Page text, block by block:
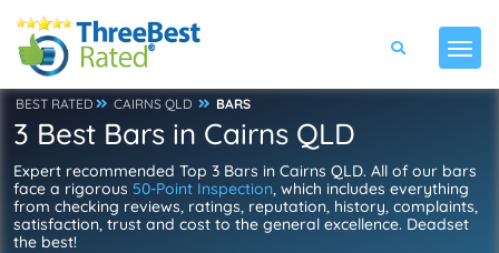
BEST RATED CAIRNS QLD BARS
3 Best Bars in Cairns QLD
Expert recommended Top 3 Bars in Cairns QLD. All of our bars
face a rigorous 50-Point Inspection, which includes everything
from checking reviews, ratings, reputation, history, complaints,
satisfaction, trust and cost to the general excellence. Deadset
the best!